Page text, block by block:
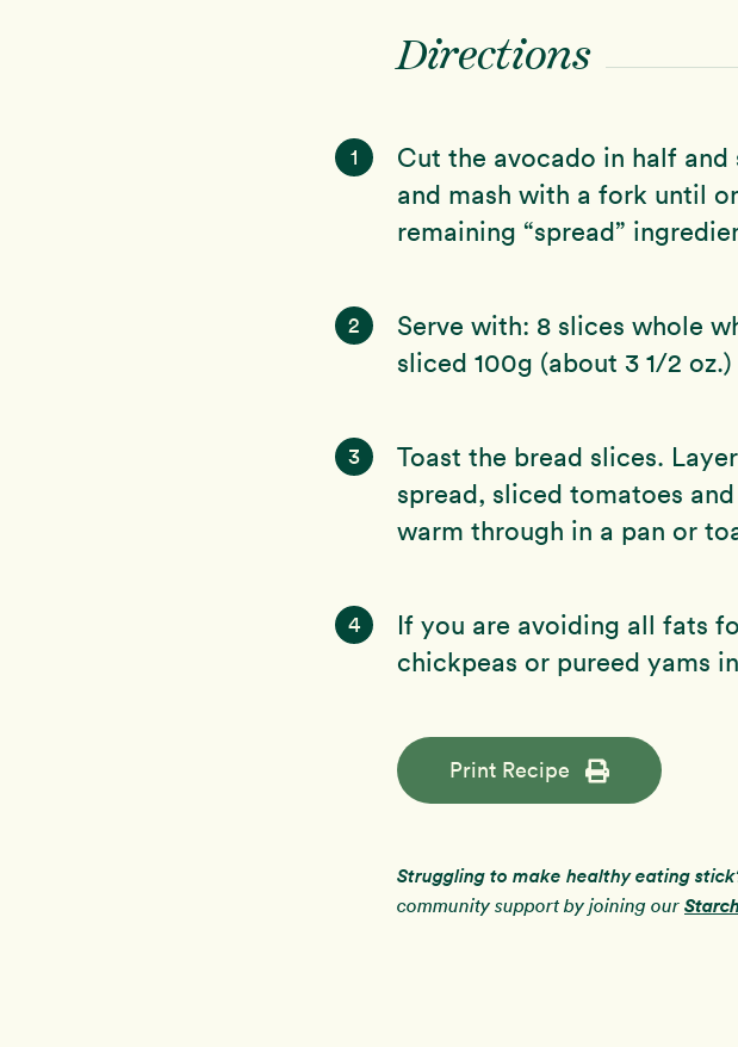
Directions
1
Cut the avocado in half
and mash with a fork until
remaining “spread”
2
Serve with: 8 slices whole
sliced 100g (about 3 1/2
3
Toast the bread slices.
spread, sliced tomatoes
warm through in a pan or
4
If you are avoiding all fats
chickpeas or pureed yams
Print Recipe
Struggling to make healthy eating
community support by joining our